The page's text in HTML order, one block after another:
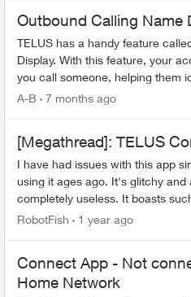
Outbound Calling Name
TELUS has a handy feature
Display. With this feature, your
you call someone, helping them
answering. This feature r...
A-B 7 months ago
[Megathread]: TELUS
I have had issues with this app
using it ages ago. It's glitchy and
completely useless. It boasts such amazing
features - schedules, device-
RobotFish 1 year ago
Connect App - Not
Home Network